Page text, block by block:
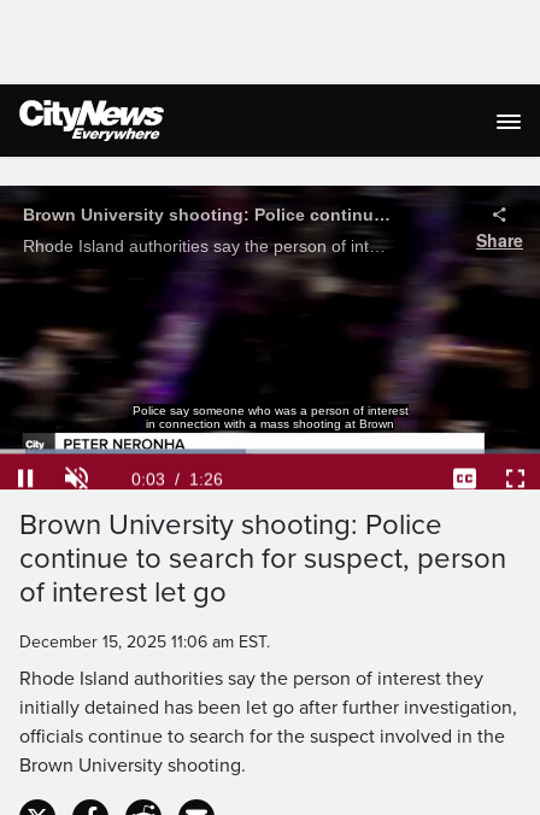
Live Streaming
Brown University shooting: Police continue to search for suspect, person of interest let go
Rhode Island authorities say the person of interest they initially detained has been let go after further investigation, officials continue to search for the suspect involved in the Brown University shooting.
Share
Police say someone who was a person of interest
in connection with a mass shooting at Brown
Current
Time
0:04 / Duration
1:26
Loaded
45.57%
Brown University shooting: Police
continue to search for suspect, person
of interest let go
December 15, 2025 11:06 am EST.
Rhode Island authorities say the person of interest they
initially detained has been let go after further investigation,
officials continue to search for the suspect involved in the
Brown University shooting.